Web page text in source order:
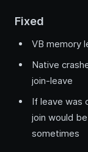
Fixed
VB memory
Native
join-leave
If leave was
join would
sometimes